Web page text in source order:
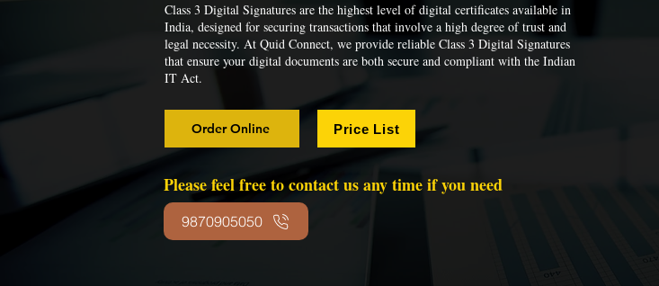
Class 3 Digital Signatures are the highest level of digital certificates available in
India, designed for securing transactions that involve a high degree of trust and
legal necessity. At Quid Connect, we provide reliable Class 3 Digital Signatures
that ensure your digital documents are both secure and compliant with the Indian
IT Act.
Order Online Price List
Please feel free to contact us any time if you need
9870905050